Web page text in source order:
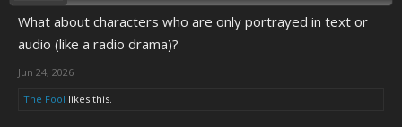
What about characters who are only portrayed in text or
audio (like a radio drama)?
Jun 24, 2026
The Fool likes this.